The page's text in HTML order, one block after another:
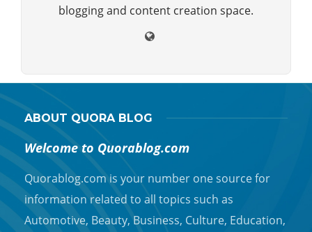
blogging and content creation space.
ABOUT QUORA BLOG
Welcome to Quorablog.com
Quorablog.com is your number one source for
information related to all topics such as
Automotive, Beauty, Business, Culture, Education,